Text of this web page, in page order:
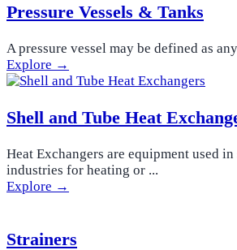
Pressure Vessels & Tanks
A pressure vessel may be defined as
Explore →
Shell and Tube Heat
Heat Exchangers are equipment used
industries for heating or ...
Explore →
Strainers